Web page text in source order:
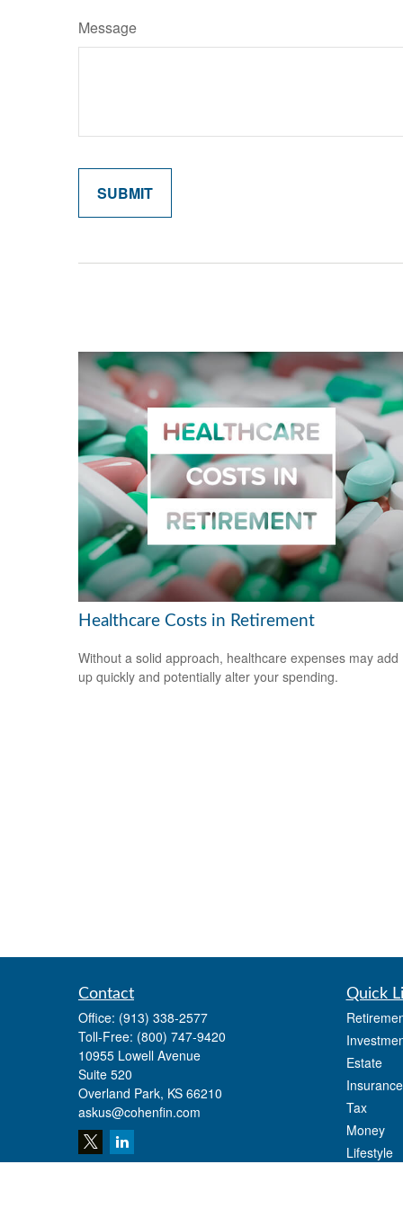
Message
Healthcare Costs in Retirement
Without a solid approach, healthcare expenses may add
up quickly and potentially alter your spending.
Contact
Office: (913) 338-2577
Toll-Free: (800) 747-9420
10955 Lowell Avenue
Suite 520
Overland Park, KS 66210
askus@cohenfin.com
Quick
Estate
Insurance
Tax
Money
Lifestyle